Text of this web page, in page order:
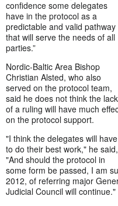
confidence some delegates
have in the protocol as a
predictable and valid pathway
that will serve the needs of all
parties.”
Nordic-Baltic Area Bishop
Christian Alsted, who also
served on the protocol team,
said he does not think the lack
of a ruling will have much
on the protocol support.
"I think the delegates will have
to do their best work," he said,
"And should the protocol in
some form be passed, I am
2012, of referring major
Judicial Council will continue."